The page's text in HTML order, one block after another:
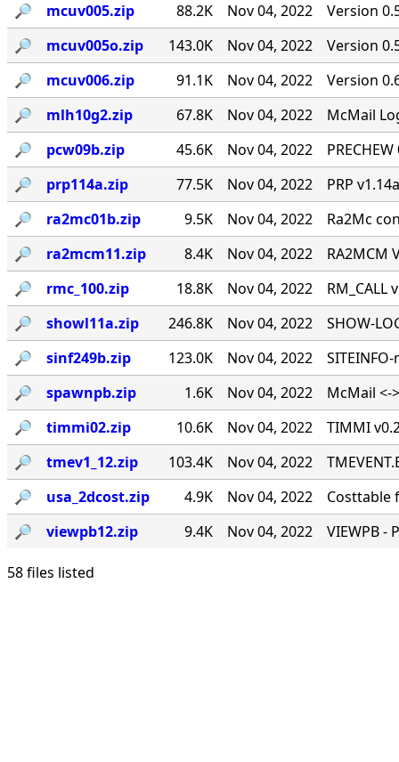
🔎︎
mcuv005.zip 88.2K Nov 04, 2022
Version
🔎︎
mcuv005o.zip 143.0K Nov 04, 2022
Version
🔎︎
mcuv006.zip 91.1K Nov 04, 2022
Version
🔎︎
mlh10g2.zip 67.8K Nov 04, 2022
McMail
🔎︎
pcw09b.zip 45.6K Nov 04, 2022
🔎︎
prp114a.zip 77.5K Nov 04, 2022
PRP
🔎︎
ra2mc01b.zip 9.5K Nov 04, 2022
Ra2Mc
🔎︎
ra2mcm11.zip 8.4K Nov 04, 2022
RA2MCM
🔎︎
rmc_100.zip 18.8K Nov 04, 2022
RM_CALL
🔎︎
showl11a.zip 246.8K Nov 04, 2022
SHOW-
🔎︎
sinf249b.zip 123.0K Nov 04, 2022
🔎︎
spawnpb.zip 1.6K Nov 04, 2022
McMail <-
🔎︎
timmi02.zip 10.6K Nov 04, 2022
TIMMI
🔎︎
tmev1_12.zip 103.4K Nov 04, 2022
🔎︎
usa_2dcost.zip 4.9K Nov 04, 2022
Costtable
🔎︎
viewpb12.zip 9.4K Nov 04, 2022 VIEWPB
58 files listed